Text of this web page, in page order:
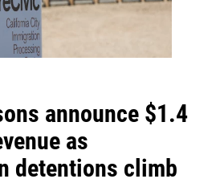
announce $1.4
as
detentions climb